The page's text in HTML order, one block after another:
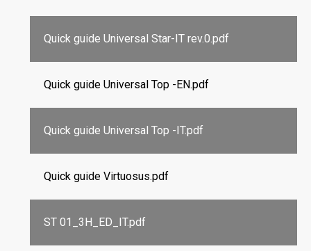
Quick guide Universal Star-IT rev.0.pdf
Quick guide Universal Top -EN.pdf
Quick guide Universal Top -IT.pdf
Quick guide Virtuosus.pdf
ST 01_3H_ED_IT.pdf